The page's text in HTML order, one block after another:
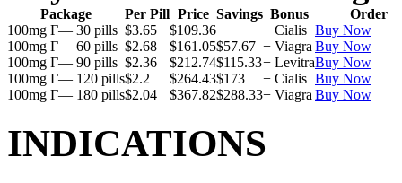
Package Per Pill Price Savings Bonus
Order
100mg Г— 30 pills $3.65 $109.36 + Cialis Buy Now
100mg Г— 60 pills $2.68 $161.05$57.67 + Viagra Buy Now
100mg Г— 90 pills $2.36 $212.74$115.33+ LevitraBuy Now
100mg Г— 120 pills$2.2 $264.43$173 + Cialis Buy Now
100mg Г— 180 pills$2.04 $367.82$288.33+ Viagra Buy Now
INDICATIONS